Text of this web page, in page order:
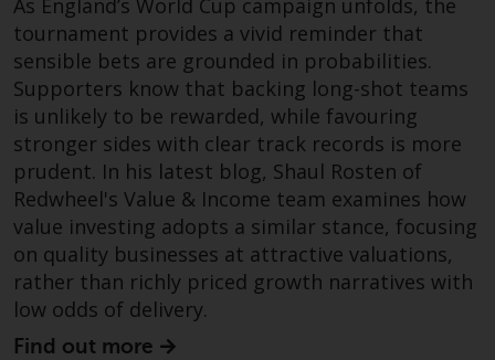
permission of Redwheel.
Copyright 2016 ©
As England’s World Cup campaign unfolds, the
tournament provides a vivid reminder that
sensible bets are grounded in probabilities.
Supporters know that backing long-shot teams
is unlikely to be rewarded, while favouring
stronger sides with clear track records is more
prudent. In his latest blog, Shaul Rosten of
Redwheel's Value & Income team examines how
value investing adopts a similar stance, focusing
on quality businesses at attractive valuations,
rather than richly priced growth narratives with
low odds of delivery.
Find out more